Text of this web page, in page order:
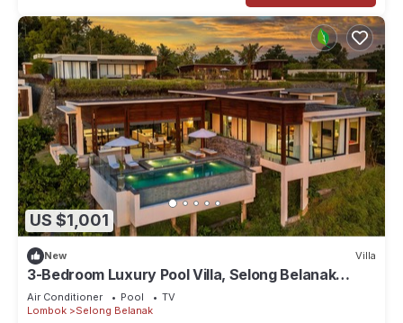
US $1,001
New Villa
3-Bedroom Luxury Pool Villa, Selong Belanak
Ocean View, Selong Selo Resort
Air Conditioner Pool
TV
Lombok
Selong Belanak